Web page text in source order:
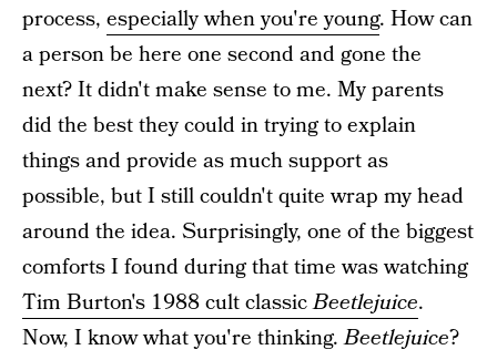
process, especially when you're young. How can
a person be here one second and gone the
next? It didn't make sense to me. My parents
did the best they could in trying to explain
things and provide as much support as
possible, but I still couldn't quite wrap my head
around the idea. Surprisingly, one of the biggest
comforts I found during that time was watching
Tim Burton's 1988 cult classicBeetlejuice.
Now, I know what you're thinking.Beetlejuice?